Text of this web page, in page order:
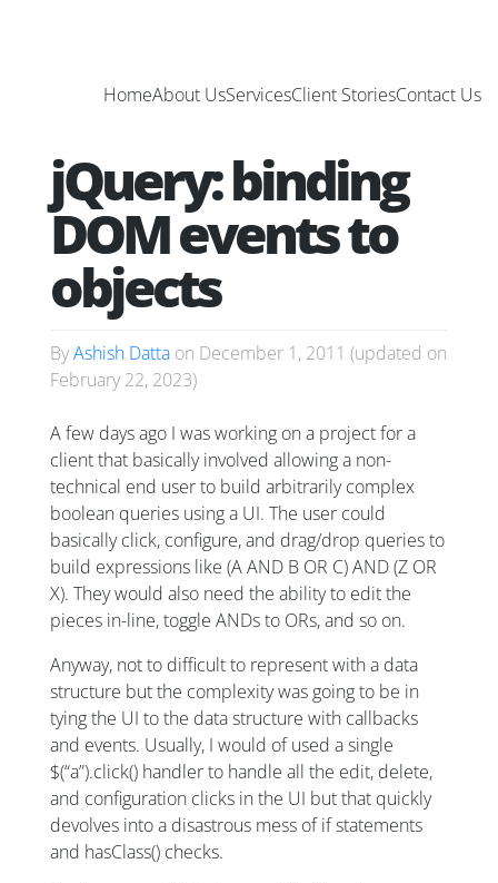
HomeAbout UsServicesClient StoriesContact Us
jQuery: binding
DOM events to
objects
ByAshish Datta on December 1, 2011 (updated on
February 22, 2023)
A few days ago I was working on a project for a
client that basically involved allowing a non-
technical end user to build arbitrarily complex
boolean queries using a UI. The user could
basically click, configure, and drag/drop queries to
build expressions like (A AND B OR C) AND (Z OR
X). They would also need the ability to edit the
pieces in-line, toggle ANDs to ORs, and so on.
Anyway, not to difficult to represent with a data
structure but the complexity was going to be in
tying the UI to the data structure with callbacks
and events. Usually, I would of used a single
$(“a”).click() handler to handle all the edit, delete,
and configuration clicks in the UI but that quickly
devolves into a disastrous mess of if statements
and hasClass() checks.